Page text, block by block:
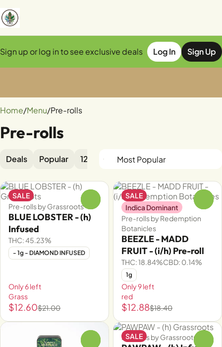
Sign up or log in to see exclusive deals Log In Sign Up
Home/Menu/Pre-rolls
Pre-rolls
Deals Popular 12pk 1pk 2pk 5pk
SALE
Pre-rolls by Grassroots
BLUE LOBSTER - (h)
Infused
THC: 45.23%
- 1g - DIAMOND INFUSED
Only 6 left
Grass
$12.60$21.00
SALE
Indica Dominant
Pre-rolls by Redemption
Botanicles
BEEZLE - MADD
FRUIT - (i/h) Pre-roll
THC: 18.84%CBD: 0.14%
1g
Only 9 left
red
$12.88$18.40
SALE
Pre-rolls by Grassroots